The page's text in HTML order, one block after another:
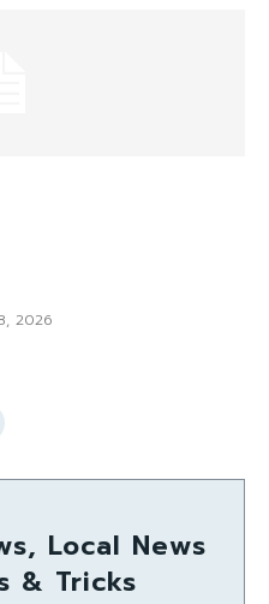
2026
Local News
& Tricks